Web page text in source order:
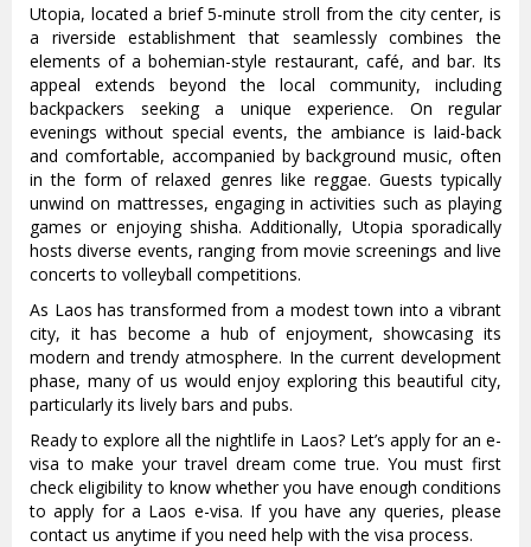
Utopia, located a brief 5-minute stroll from the city center, is
a riverside establishment that seamlessly combines the
elements of a bohemian-style restaurant, café, and bar. Its
appeal extends beyond the local community, including
backpackers seeking a unique experience. On regular
evenings without special events, the ambiance is laid-back
and comfortable, accompanied by background music, often
in the form of relaxed genres like reggae. Guests typically
unwind on mattresses, engaging in activities such as playing
games or enjoying shisha. Additionally, Utopia sporadically
hosts diverse events, ranging from movie screenings and live
concerts to volleyball competitions.
As Laos has transformed from a modest town into a vibrant
city, it has become a hub of enjoyment, showcasing its
modern and trendy atmosphere. In the current development
phase, many of us would enjoy exploring this beautiful city,
particularly its lively bars and pubs.
Ready to explore all the nightlife in Laos? Let’s apply for an e-
visa to make your travel dream come true. You must first
check eligibility to know whether you have enough conditions
to apply for a Laos e-visa. If you have any queries, please
contact us anytime if you need help with the visa process.